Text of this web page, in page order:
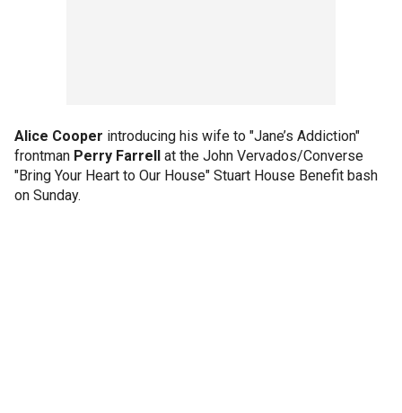
Alice Cooper introducing his wife to "Jane’s Addiction"
frontman Perry Farrell at the John Vervados/Converse
"Bring Your Heart to Our House" Stuart House Benefit bash
on Sunday.